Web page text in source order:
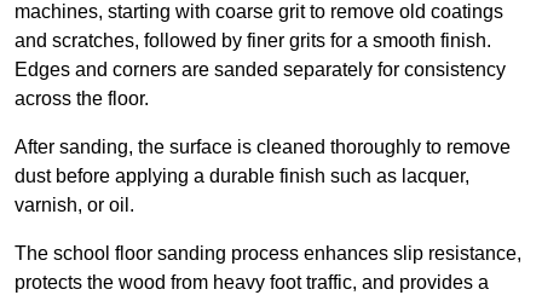
machines, starting with coarse grit to remove old coatings
and scratches, followed by finer grits for a smooth finish.
Edges and corners are sanded separately for consistency
across the floor.
After sanding, the surface is cleaned thoroughly to remove
dust before applying a durable finish such as lacquer,
varnish, or oil.
The school floor sanding process enhances slip resistance,
protects the wood from heavy foot traffic, and provides a